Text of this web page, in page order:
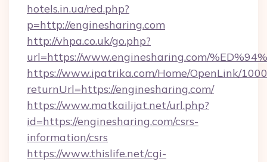
hotels.in.ua/red.php?
p=http://enginesharing.com
http://vhpa.co.uk/go.php?
url=https://www.enginesharing.com/
https://www.ipatrika.com/Home/OpenLink/
returnUrl=https://enginesharing.com/
https://www.matkailijat.net/url.php?
id=https://enginesharing.com/csrs-
information/csrs
https://www.thislife.net/cgi-